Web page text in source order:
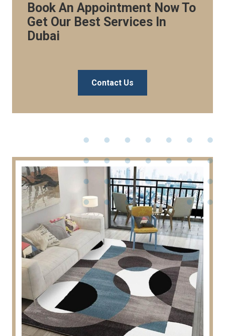
Book An Appointment Now To
Get Our Best Services In
Dubai
Contact Us